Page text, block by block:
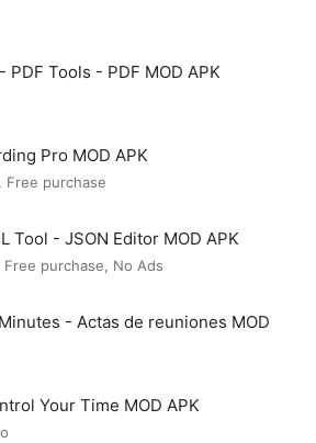
PDF Tools - PDF MOD APK
Pro MOD APK
Free purchase
Tool - JSON Editor MOD APK
Free purchase, No Ads
- Actas de reuniones MOD
Your Time MOD APK